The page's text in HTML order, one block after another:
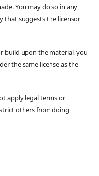
You may do so in any
that suggests the licensor
upon the material, you
the same license as the
apply legal terms or
others from doing